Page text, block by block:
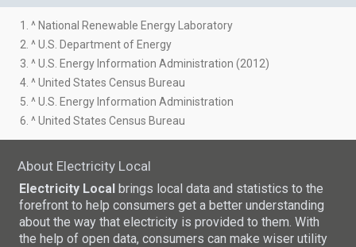
1. ^ National Renewable Energy Laboratory
2. ^ U.S. Department of Energy
3. ^ U.S. Energy Information Administration (2012)
4. ^ United States Census Bureau
5. ^ U.S. Energy Information Administration
6. ^ United States Census Bureau
About Electricity Local
Electricity Local brings local data and statistics to the
forefront to help consumers get a better understanding
about the way that electricity is provided to them. With
the help of open data, consumers can make wiser utility